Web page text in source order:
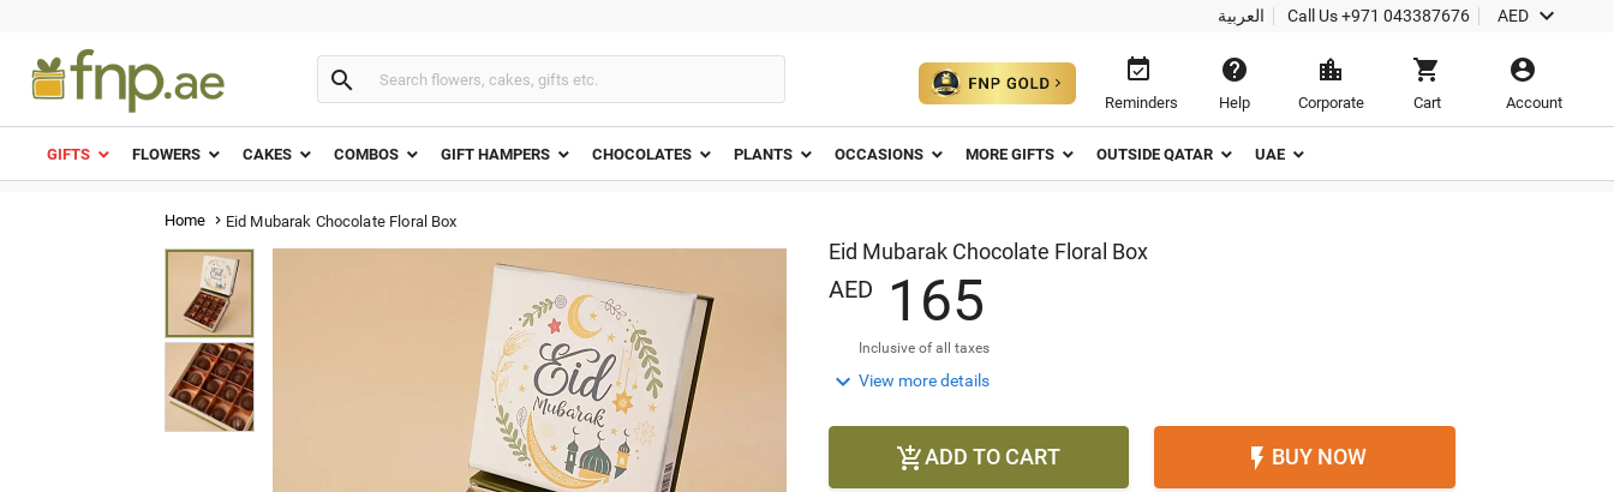
العربية Call Us+971 043387676 AED 
 
Reminders

Help

Corporate

Cart

Account
GIFTS FLOWERS CAKES COMBOS GIFT HAMPERS CHOCOLATES PLANTS OCCASIONS MORE GIFTS OUTSIDE QATAR UAE
Home  Eid Mubarak Chocolate Floral Box
Eid Mubarak Chocolate Floral Box
AED 1 65
Inclusive of all taxes
 View more details
ADD TO CART  BUY NOW